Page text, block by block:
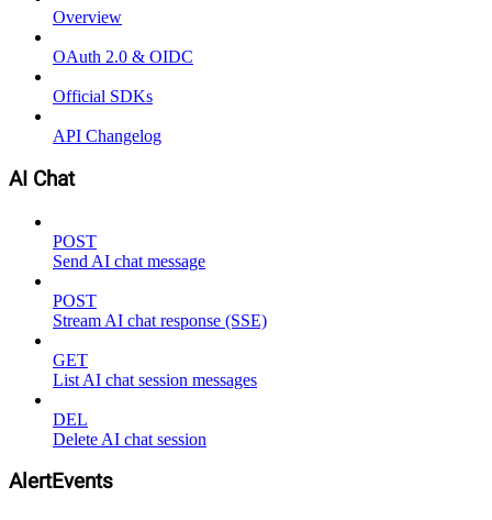
Overview
OAuth 2.0 & OIDC
Official SDKs
API Changelog
AI Chat
POST
Send AI chat message
POST
Stream AI chat response (SSE)
GET
List AI chat session messages
DEL
Delete AI chat session
AlertEvents